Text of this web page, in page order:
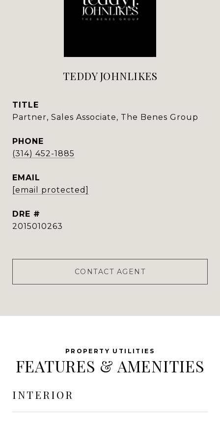
TEDDY JOHNLIKES
TITLE
Partner, Sales Associate, The Benes Group
PHONE
(314) 452-1885
EMAIL
[email protected]
DRE #
2015010263
CONTACT AGENT
FEATURES & AMENITIES
INTERIOR